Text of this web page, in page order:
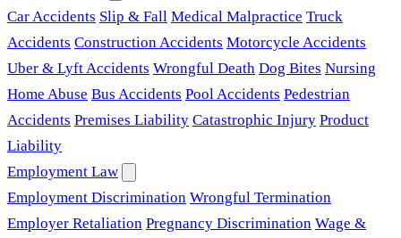
Car Accidents Slip & Fall Medical Malpractice Truck
Accidents Construction Accidents Motorcycle Accidents
Uber & Lyft Accidents Wrongful Death Dog Bites Nursing
Home Abuse Bus Accidents Pool Accidents Pedestrian
Accidents Premises Liability Catastrophic Injury Product
Liability
Employment Law
Employment Discrimination Wrongful Termination
Employer Retaliation Pregnancy Discrimination Wage &